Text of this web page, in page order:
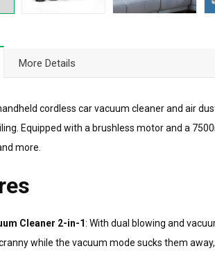
More Details
cordless car vacuum cleaner and air
Equipped with a brushless motor and a
more.
Cleaner 2-in-1: With dual blowing and
while the vacuum mode sucks them